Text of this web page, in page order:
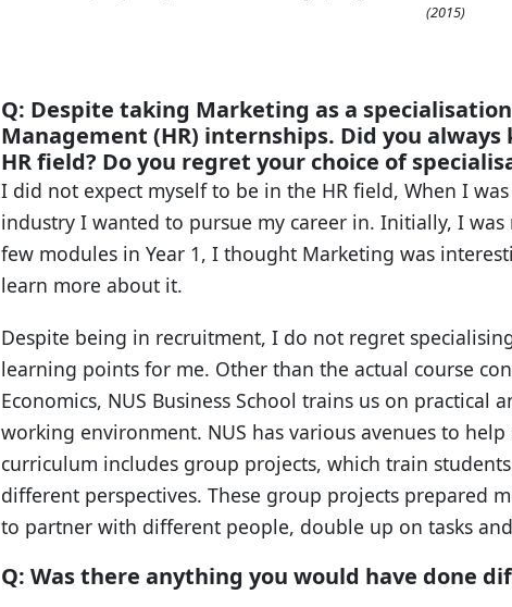
(2015)
Q: Despite taking Marketing as a
Management (HR) internships. Did you
HR field? Do you regret your choice of
I did not expect myself to be in the HR field, When I
industry I wanted to pursue my career in. Initially, I
few modules in Year 1, I thought Marketing was
learn more about it.
Despite being in recruitment, I do not regret
learning points for me. Other than the actual course
Economics, NUS Business School trains us on practical
working environment. NUS has various avenues to
curriculum includes group projects, which train
different perspectives. These group projects prepared
to partner with different people, double up on tasks
Q: Was there anything you would have done